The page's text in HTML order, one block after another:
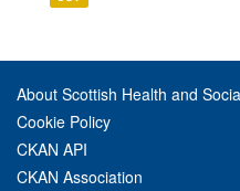
About Scottish Health and
Cookie Policy
CKAN API
CKAN Association